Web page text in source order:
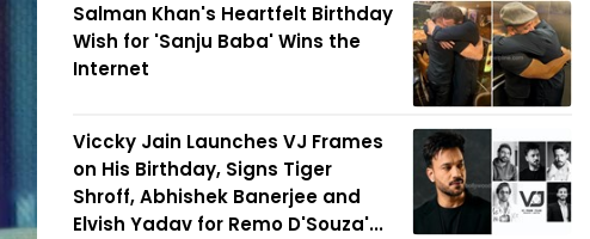
Salman Khan's Heartfelt Birthday
Wish for 'Sanju Baba' Wins the
Internet
Viccky Jain Launches VJ Frames
on His Birthday, Signs Tiger
Shroff, Abhishek Banerjee and
Elvish Yadav for Remo D'Souza'...